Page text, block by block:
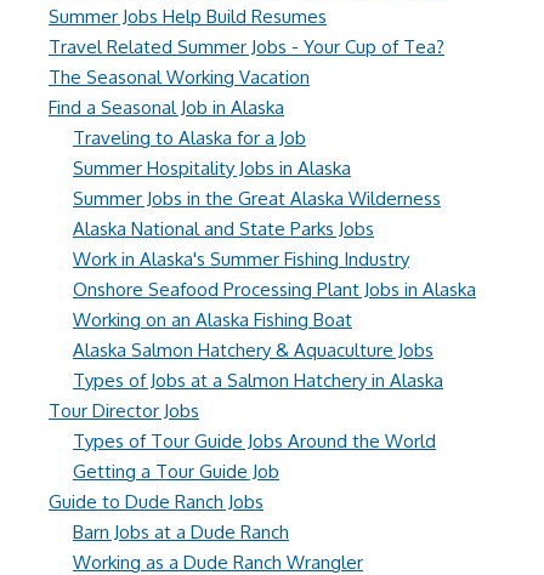
Summer Jobs Help Build Resumes
Travel Related Summer Jobs - Your Cup of Tea?
The Seasonal Working Vacation
Find a Seasonal Job in Alaska
Traveling to Alaska for a Job
Summer Hospitality Jobs in Alaska
Summer Jobs in the Great Alaska Wilderness
Alaska National and State Parks Jobs
Work in Alaska's Summer Fishing Industry
Onshore Seafood Processing Plant Jobs in Alaska
Working on an Alaska Fishing Boat
Alaska Salmon Hatchery & Aquaculture Jobs
Types of Jobs at a Salmon Hatchery in Alaska
Tour Director Jobs
Types of Tour Guide Jobs Around the World
Getting a Tour Guide Job
Guide to Dude Ranch Jobs
Barn Jobs at a Dude Ranch
Working as a Dude Ranch Wrangler